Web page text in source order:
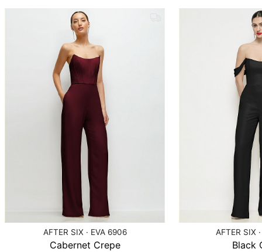
AFTER SIX · EVA 6906
Cabernet Crepe
AFTER SIX
Black